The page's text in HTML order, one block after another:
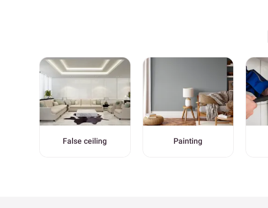
False ceiling Painting